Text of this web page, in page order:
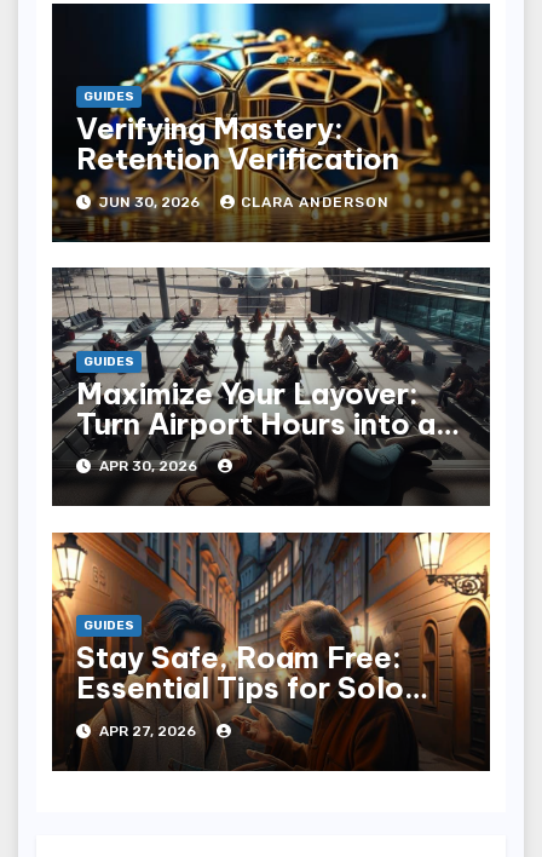
GUIDES
Verifying Mastery:
Retention Verification
JUN 30, 2026 CLARA ANDERSON
GUIDES
Maximize Your Layover:
Turn Airport Hours into an
Adventure
APR 30, 2026
GUIDES
Stay Safe, Roam Free:
Essential Tips for Solo
Travelers
APR 27, 2026